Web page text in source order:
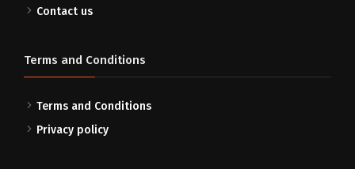
Contact us
Terms and Conditions
Terms and Conditions
Privacy policy